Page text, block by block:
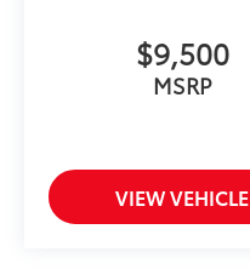
$9,500
MSRP
VIEW VEHICLE